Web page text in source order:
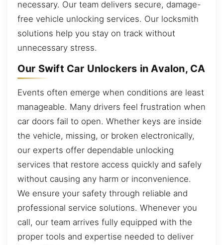
necessary. Our team delivers secure, damage-
free vehicle unlocking services. Our locksmith
solutions help you stay on track without
unnecessary stress.
Our Swift Car Unlockers in Avalon, CA
Events often emerge when conditions are least
manageable. Many drivers feel frustration when
car doors fail to open. Whether keys are inside
the vehicle, missing, or broken electronically,
our experts offer dependable unlocking
services that restore access quickly and safely
without causing any harm or inconvenience.
We ensure your safety through reliable and
professional service solutions. Whenever you
call, our team arrives fully equipped with the
proper tools and expertise needed to deliver